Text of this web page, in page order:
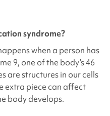
syndrome?
when a person has
9, one of the body’s 46
are structures in our cells
extra piece can affect
body develops.